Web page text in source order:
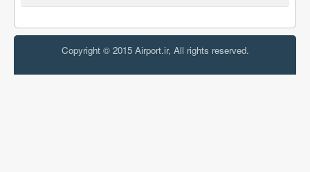
Copyright © 2015 Airport.ir, All rights reserved.